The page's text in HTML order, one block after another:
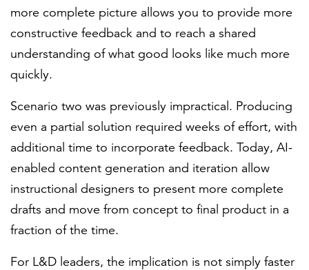
more complete picture allows you to provide more
constructive feedback and to reach a shared
understanding of what good looks like much more
quickly.
Scenario two was previously impractical. Producing
even a partial solution required weeks of effort, with
additional time to incorporate feedback. Today, AI-
enabled content generation and iteration allow
instructional designers to present more complete
drafts and move from concept to final product in a
fraction of the time.
For L&D leaders, the implication is not simply faster